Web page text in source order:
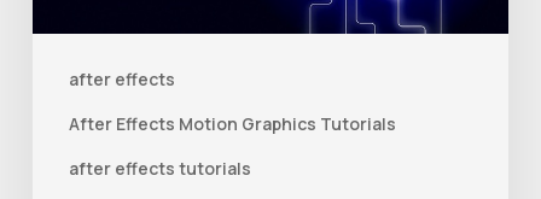
after effects
After Effects Motion Graphics Tutorials
after effects tutorials
Shape